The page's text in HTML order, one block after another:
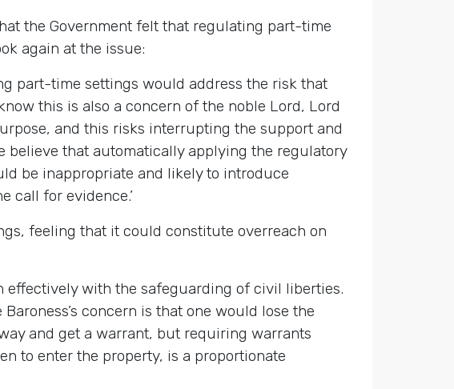
the Government felt that regulating part-time
again at the issue:
part-time settings would address the risk that
this is also a concern of the noble Lord, Lord
and this risks interrupting the support and
believe that automatically applying the regulatory
be inappropriate and likely to introduce
call for evidence.’
feeling that it could constitute overreach on
effectively with the safeguarding of civil liberties.
concern is that one would lose the
and get a warrant, but requiring warrants
to enter the property, is a proportionate